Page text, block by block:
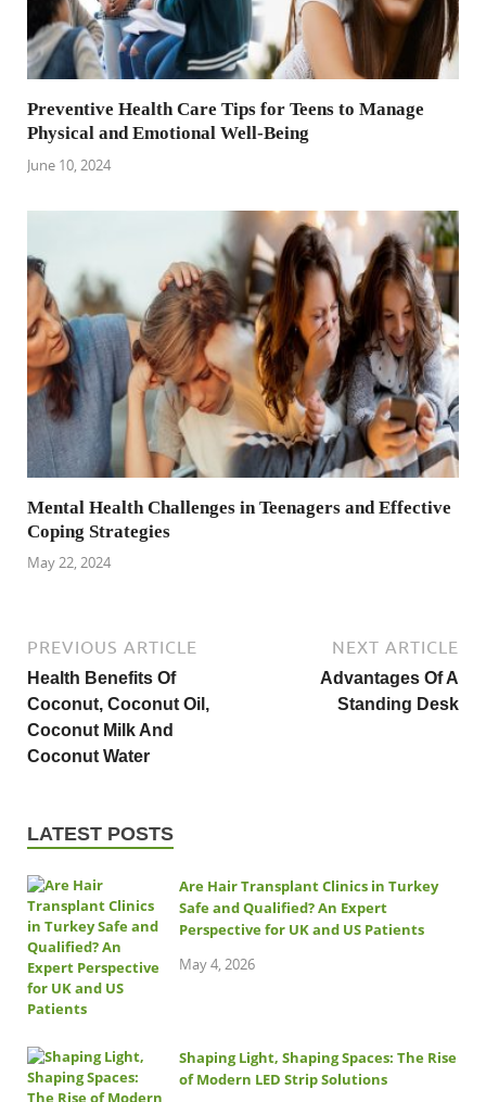
Preventive Health Care Tips for Teens to Manage
Physical and Emotional Well-Being
June 10, 2024
Mental Health Challenges in Teenagers and Effective
Coping Strategies
May 22, 2024
PREVIOUS ARTICLE
Health Benefits Of
Coconut, Coconut Oil,
Coconut Milk And
Coconut Water
NEXT ARTICLE
Advantages Of A
Standing Desk
LATEST POSTS
Are Hair Transplant Clinics in Turkey
Safe and Qualified? An Expert
Perspective for UK and US Patients
May 4, 2026
Shaping Light, Shaping Spaces: The Rise
of Modern LED Strip Solutions